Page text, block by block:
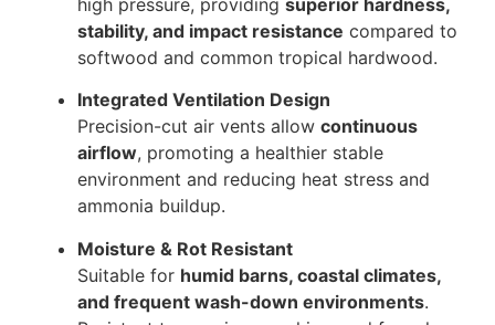
high pressure, providing superior hardness,
stability, and impact resistance compared to
softwood and common tropical hardwood.
Integrated Ventilation Design
Precision-cut air vents allow continuous
airflow, promoting a healthier stable
environment and reducing heat stress and
ammonia buildup.
Moisture & Rot Resistant
Suitable for humid barns, coastal climates,
and frequent wash-down environments.